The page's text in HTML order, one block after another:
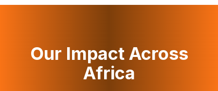
Our Impact Across
Africa